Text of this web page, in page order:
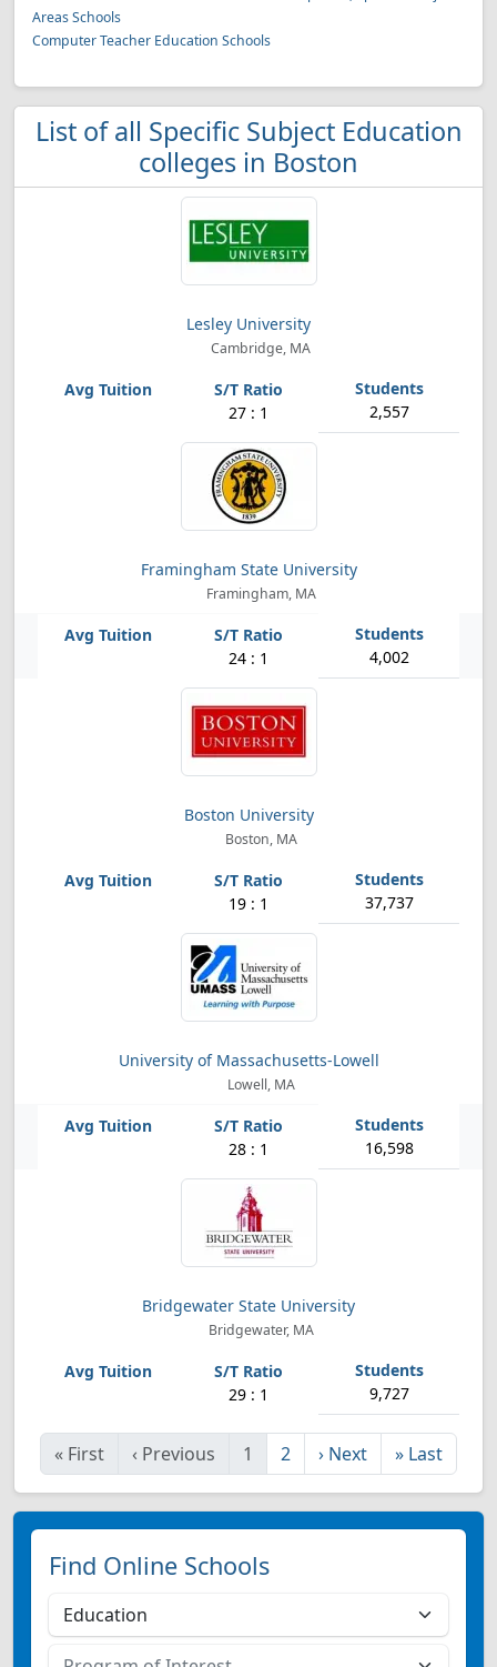
Areas Schools
Computer Teacher Education Schools
List of all Specific Subject Education
colleges in Boston
Lesley University
Cambridge, MA
27 : 1 2,557
Framingham State University
Framingham, MA
24 : 1 4,002
Boston University
Boston, MA
19 : 1 37,737
University of Massachusetts-Lowell
Lowell, MA
28 : 1 16,598
Bridgewater State University
Bridgewater, MA
29 : 1 9,727
« First ‹ Previous 1 2 › Next » Last
Find Online Schools